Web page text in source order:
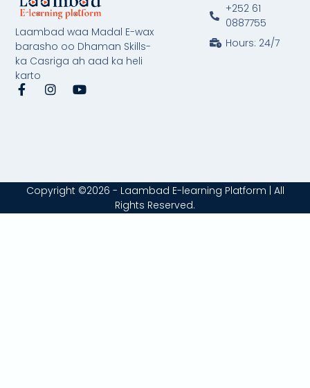
Laambad waa Madal E-wax
barasho oo Dhaman Skills-
ka Casriga ah aad ka heli
karto
F
a
I
m
Y
+252 61
0887755
Hours: 24/7
Copyright ©2026 - Laambad E-learning Platform | All
Rights Reserved.